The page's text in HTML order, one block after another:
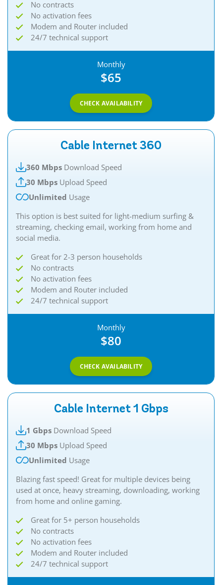
No contracts
No activation fees
Modem and Router included
24/7 technical support
Monthly
$65
CHECK AVAILABILITY
Cable Internet 360
360 Mbps Download Speed
30 Mbps Upload Speed
Unlimited Usage
This option is best suited for light-medium surfing &
streaming, checking email, working from home and
social media.
Great for 2-3 person households
No contracts
No activation fees
Modem and Router included
24/7 technical support
Monthly
$80
CHECK AVAILABILITY
Cable Internet 1 Gbps
1 Gbps Download Speed
30 Mbps Upload Speed
Unlimited Usage
Blazing fast speed! Great for multiple devices being
used at once, heavy streaming, downloading, working
from home and online gaming.
Great for 5+ person households
No contracts
No activation fees
Modem and Router included
24/7 technical support